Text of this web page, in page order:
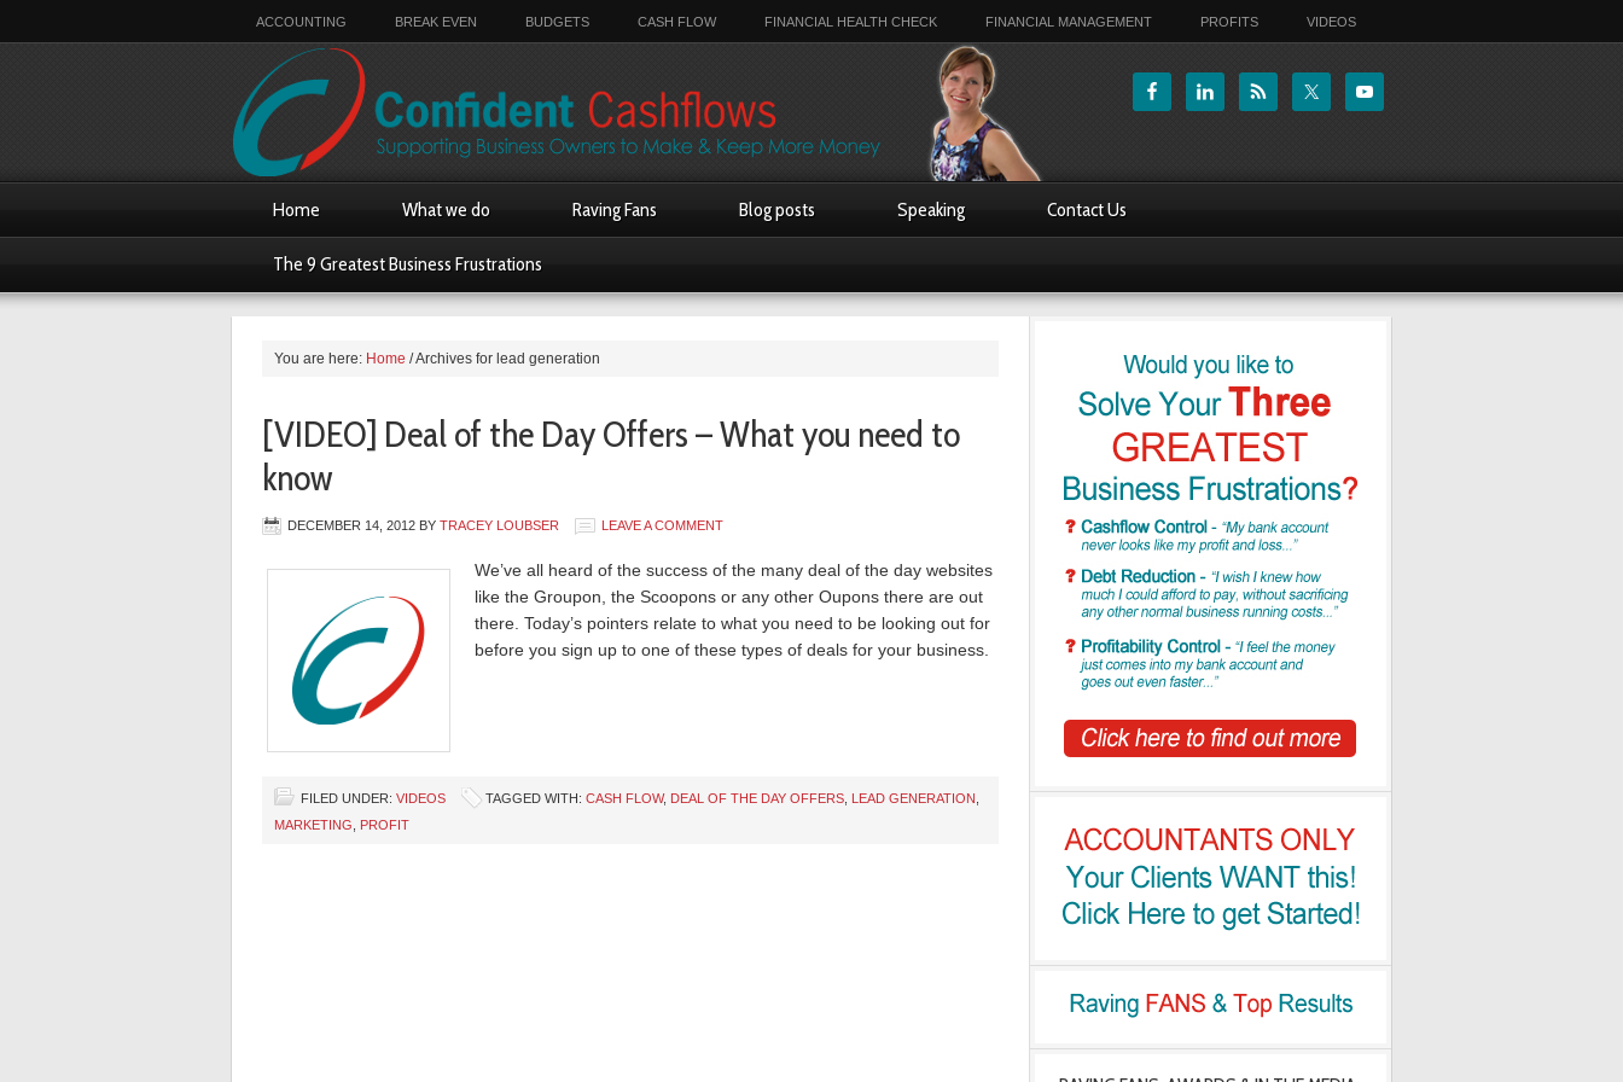
ACCOUNTING BREAK EVEN BUDGETS CASH FLOW FINANCIAL HEALTH CHECK FINANCIAL MANAGEMENT PROFITS VIDEOS
Home What we do Raving Fans Blog posts Speaking Contact Us
The 9 Greatest Business Frustrations
You are here: Home /Archives for lead generation
[VIDEO] Deal of the Day Offers – What you need to
know
DECEMBER 14, 2012 BY TRACEY LOUBSER LEAVE A COMMENT
We’ve all heard of the success of the many deal of the day websites
like the Groupon, the Scoopons or any other Oupons there are out
there. Today’s pointers relate to what you need to be looking out for
before you sign up to one of these types of deals for your business.
FILED UNDER: VIDEOS TAGGED WITH: CASH FLOW, DEAL OF THE DAY OFFERS LEAD GENERATION
MARKETING
PROFIT